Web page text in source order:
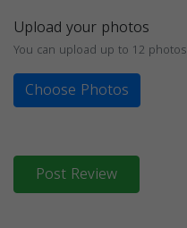
Upload your photos
You can upload up to 12 photos
Choose Photos
Post Review